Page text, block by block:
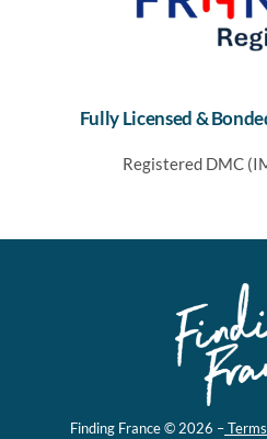
Fully Licensed &
Registered DMC
Finding France © 2026 –